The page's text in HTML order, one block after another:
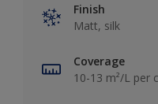
Finish
Matt, silk
Coverage
10-13 m²/L per